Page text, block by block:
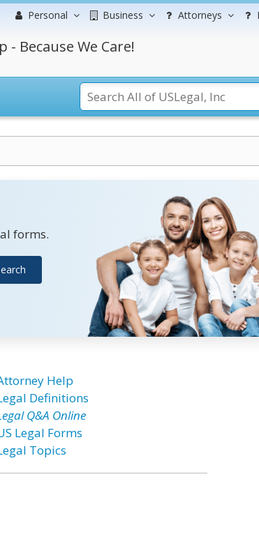
Personal Business Attorneys
Because We Care!
forms.
Help
Definitions
Q&A Online
Legal Forms
Topics